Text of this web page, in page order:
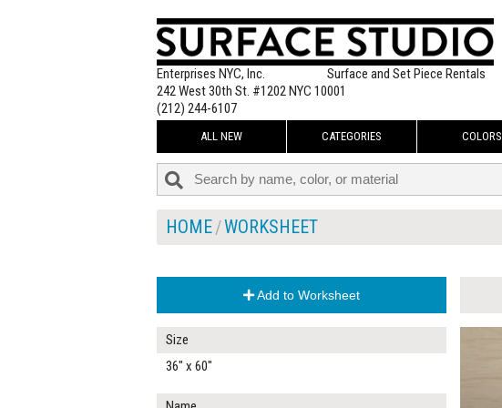
Enterprises NYC, Inc.
Surface and Set Piece Rentals
242 West 30th St. #1202 NYC 10001
(212) 244-6107
ALL NEW CATEGORIES COLORS
HOME WORKSHEET
Add to Worksheet
Size
36" x 60"